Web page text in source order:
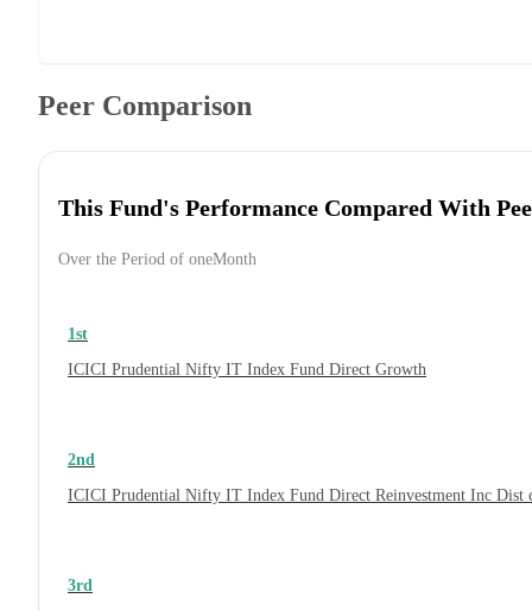
Peer Comparison
This Fund's Performance Compared With
Over the Period of oneMonth
1st
ICICI Prudential Nifty IT Index Fund Direct Growth
2nd
ICICI Prudential Nifty IT Index Fund Direct Reinvestment Inc Dist
3rd